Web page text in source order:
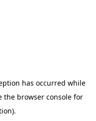
has occurred while
the browser consolefor